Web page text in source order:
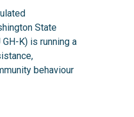
State
K) is running a
behaviour